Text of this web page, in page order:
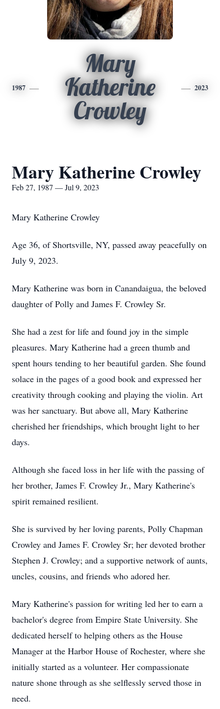
1987
Mary
Katherine
Crowley
2023
Mary Katherine Crowley
Feb 27, 1987 — Jul 9, 2023
Mary Katherine Crowley
Age 36, of Shortsville, NY, passed away peacefully on
July 9, 2023.
Mary Katherine was born in Canandaigua, the beloved
daughter of Polly and James F. Crowley Sr.
She had a zest for life and found joy in the simple
pleasures. Mary Katherine had a green thumb and
spent hours tending to her beautiful garden. She found
solace in the pages of a good book and expressed her
creativity through cooking and playing the violin. Art
was her sanctuary. But above all, Mary Katherine
cherished her friendships, which brought light to her
days.
Although she faced loss in her life with the passing of
her brother, James F. Crowley Jr., Mary Katherine's
spirit remained resilient.
She is survived by her loving parents, Polly Chapman
Crowley and James F. Crowley Sr; her devoted brother
Stephen J. Crowley; and a supportive network of aunts,
uncles, cousins, and friends who adored her.
Mary Katherine's passion for writing led her to earn a
bachelor's degree from Empire State University. She
dedicated herself to helping others as the House
Manager at the Harbor House of Rochester, where she
initially started as a volunteer. Her compassionate
nature shone through as she selflessly served those in
need.